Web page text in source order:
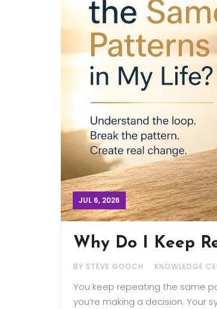
JUL 6, 2026
Why Do I Keep
BY STEVE GOOCH KNOWLEDGE
You keep repeating the same
you’re making a decision.